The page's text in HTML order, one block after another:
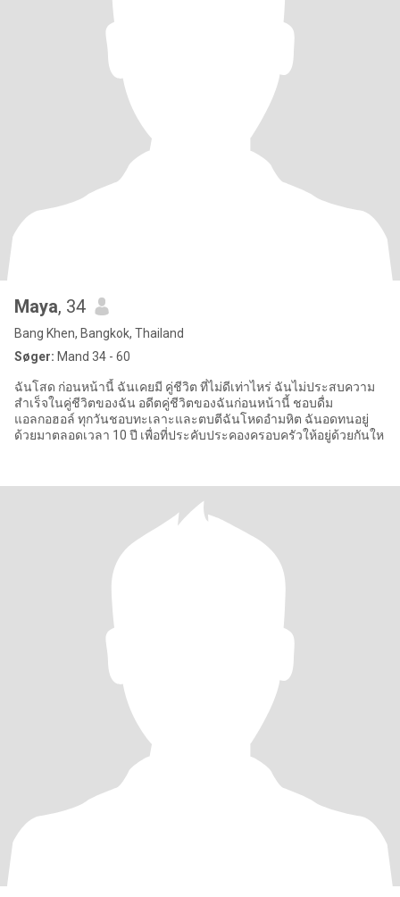
Maya, 34
Bang Khen, Bangkok, Thailand
Søger: Mand 34 - 60
ฉันโสด ก่อนหน้านี้ ฉันเคยมี คู่ชีวิต ที่ไม่ดีเท่าไหร่ ฉันไม่ประสบความ
สำเร็จในคู่ชีวิตของฉัน อดีตคู่ชีวิตของฉันก่อนหน้านี้ ชอบดื่ม
แอลกอฮอล์ ทุกวันชอบทะเลาะและตบตีฉันโหดอำมหิต ฉันอดทนอยู่
ด้วยมาตลอดเวลา 10 ปี เพื่อที่ประคับประคองครอบครัวให้อยู่ด้วยกันให